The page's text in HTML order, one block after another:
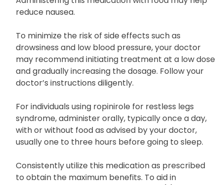
disease, consume orally with or without food as
instructed by your doctor, usually three times daily.
Administering this medication with food may help
reduce nausea.
To minimize the risk of side effects such as
drowsiness and low blood pressure, your doctor
may recommend initiating treatment at a low dose
and gradually increasing the dosage. Follow your
doctor’s instructions diligently.
For individuals using ropinirole for restless legs
syndrome, administer orally, typically once a day,
with or without food as advised by your doctor,
usually one to three hours before going to sleep.